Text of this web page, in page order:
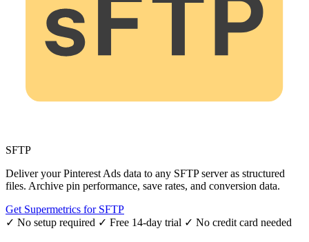
SFTP
Deliver your Pinterest Ads data to any SFTP server as structured
files. Archive pin performance, save rates, and conversion data.
Get Supermetrics for SFTP
✓ No setup required ✓ Free 14-day trial ✓ No credit card needed